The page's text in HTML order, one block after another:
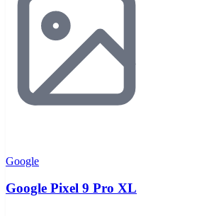
Google
Google Pixel 9 Pro XL